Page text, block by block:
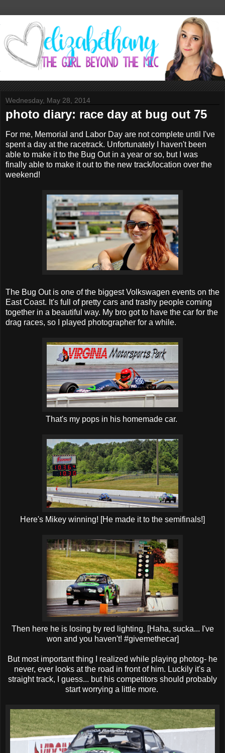
Wednesday, May 28, 2014
photo diary: race day at bug out 75
For me, Memorial and Labor Day are not complete until I've
spent a day at the racetrack. Unfortunately I haven't been
able to make it to the Bug Out in a year or so, but I was
finally able to make it out to the new track/location over the
weekend!
The Bug Out is one of the biggest Volkswagen events on the
East Coast. It's full of pretty cars and trashy people coming
together in a beautiful way. My bro got to have the car for the
drag races, so I played photographer for a while.
That's my pops in his homemade car.
Here's Mikey winning! [He made it to the semifinals!]
Then here he is losing by red lighting. [Haha, sucka... I've
won and you haven't! #givemethecar]
But most important thing I realized while playing photog- he
never, ever looks at the road in front of him. Luckily it's a
straight track, I guess... but his competitors should probably
start worrying a little more.